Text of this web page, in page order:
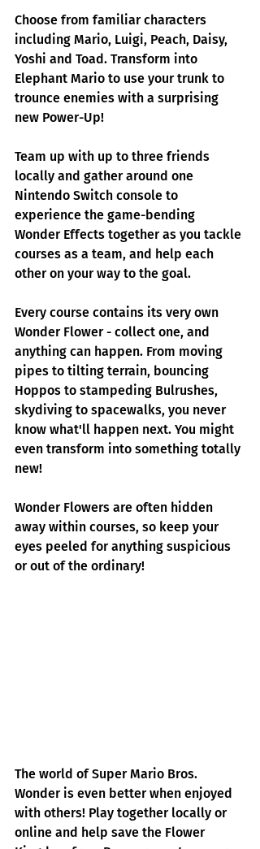
Choose from familiar characters
including Mario, Luigi, Peach, Daisy,
Yoshi and Toad. Transform into
Elephant Mario to use your trunk to
trounce enemies with a surprising
new Power-Up!
Team up with up to three friends
locally and gather around one
Nintendo Switch console to
experience the game-bending
Wonder Effects together as you tackle
courses as a team, and help each
other on your way to the goal.
Every course contains its very own
Wonder Flower - collect one, and
anything can happen. From moving
pipes to tilting terrain, bouncing
Hoppos to stampeding Bulrushes,
skydiving to spacewalks, you never
know what'll happen next. You might
even transform into something totally
new!
Wonder Flowers are often hidden
away within courses, so keep your
eyes peeled for anything suspicious
or out of the ordinary!
The world of Super Mario Bros.
Wonder is even better when enjoyed
with others! Play together locally or
online and help save the Flower